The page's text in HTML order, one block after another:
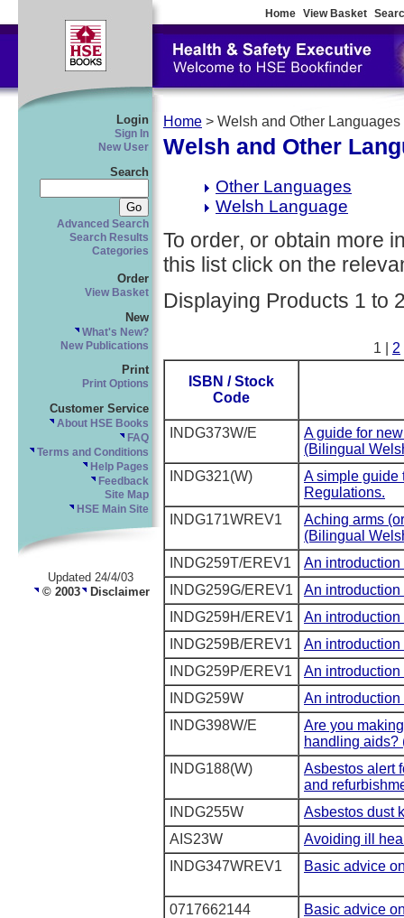
Home View Basket
Login
Sign In
New User
Search
Advanced Search
Search Results
Categories
Order
View Basket
New
What's New?
New Publications
Print
Print Options
Customer Service
About HSE Books
FAQ
Terms and Conditions
Help Pages
Feedback
Site Map
HSE Main Site
Updated 24/4/03
© 2003 Disclaimer
Home > Welsh and Other Languages
Welsh and Other
Other Languages
Welsh Language
To order, or obtain more
this list click on the
Displaying Products 1 to
1 | 2
ISBN / Stock
Code
INDG373W/E
A guide for
(Bilingual
INDG321(W)
A simple guide
Regulations.
INDG171WREV1
Aching arms
(Bilingual
INDG259T/EREV1
An introduction
INDG259G/EREV1
An introduction
INDG259H/EREV1
An
INDG259B/EREV1
An
INDG259P/EREV1
An
INDG259W
An
INDG398W/E
Are you
handling aids?
INDG188(W)
Asbestos alert
and
INDG255W
Asbestos dust
AIS23W
Avoiding ill
INDG347WREV1
Basic advice
0717662144
Basic advice